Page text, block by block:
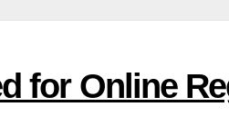
for Online